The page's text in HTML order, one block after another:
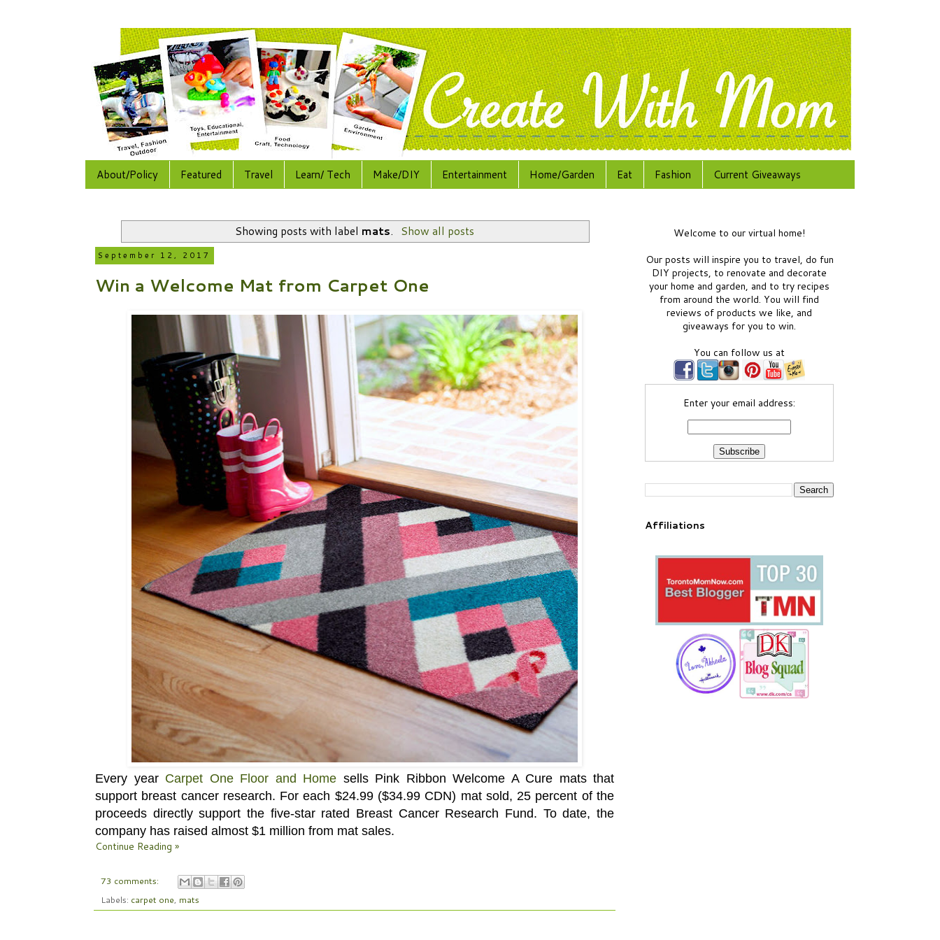
About/Policy Featured Travel Learn/ Tech Make/DIY Entertainment Home/Garden Eat Fashion Current Giveaways
Showing posts with label mats. Show all posts
September 12, 2017
Win a Welcome Mat from Carpet One
Every year Carpet One Floor and Home sells Pink Ribbon Welcome A Cure mats that
support breast cancer research. For each $24.99 ($34.99 CDN) mat sold, 25 percent of the
proceeds directly support the five-star rated Breast Cancer Research Fund. To date, the
company has raised almost $1 million from mat sales.
Continue Reading »
73 comments:
Labels: carpet one, mats
Welcome to our virtual home!
Our posts will inspire you to travel, do fun
DIY projects, to renovate and decorate
your home and garden, and to try recipes
from around the world. You will find
reviews of products we like, and
giveaways for you to win.
You can follow us at
Enter your email address:
Affiliations